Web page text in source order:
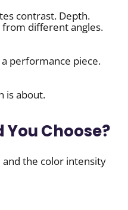
contrast. Depth.
different angles.
performance piece.
is about.
You Choose?
the color intensity